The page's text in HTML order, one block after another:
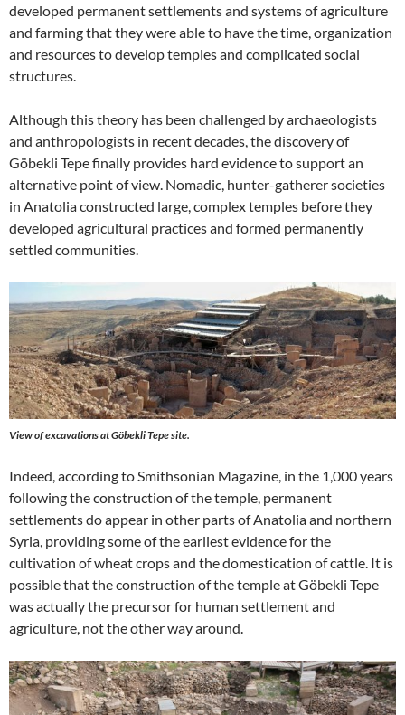
developed permanent settlements and systems of agriculture
and farming that they were able to have the time, organization
and resources to develop temples and complicated social
structures.
Although this theory has been challenged by archaeologists
and anthropologists in recent decades, the discovery of
Göbekli Tepe finally provides hard evidence to support an
alternative point of view. Nomadic, hunter-gatherer societies
in Anatolia constructed large, complex temples before they
developed agricultural practices and formed permanently
settled communities.
View of excavations at Göbekli Tepe site.
Indeed, according to Smithsonian Magazine, in the 1,000 years
following the construction of the temple, permanent
settlements do appear in other parts of Anatolia and northern
Syria, providing some of the earliest evidence for the
cultivation of wheat crops and the domestication of cattle. It is
possible that the construction of the temple at Göbekli Tepe
was actually the precursor for human settlement and
agriculture, not the other way around.